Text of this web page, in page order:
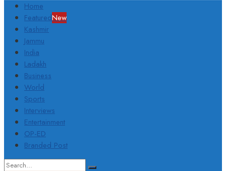
Home
FeaturedNew
Kashmir
Jammu
India
Ladakh
Business
World
Sports
Interviews
Entertainment
OP-ED
Branded Post